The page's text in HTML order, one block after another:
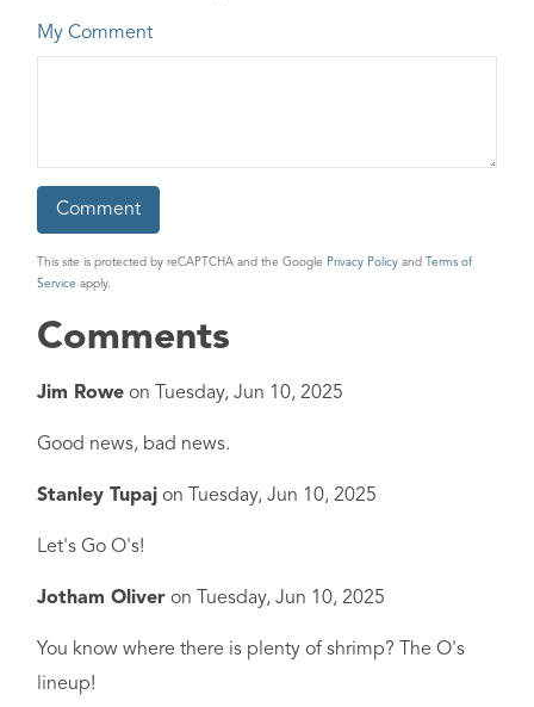
My Comment
This site is protected by reCAPTCHA and the Google Privacy Policy and
Terms of
Service apply.
Comments
Jim Rowe on Tuesday, Jun 10, 2025
Good news, bad news.
Stanley Tupaj on Tuesday, Jun 10, 2025
Let's Go O's!
Jotham Oliver on Tuesday, Jun 10, 2025
You know where there is plenty of shrimp? The O's
lineup!